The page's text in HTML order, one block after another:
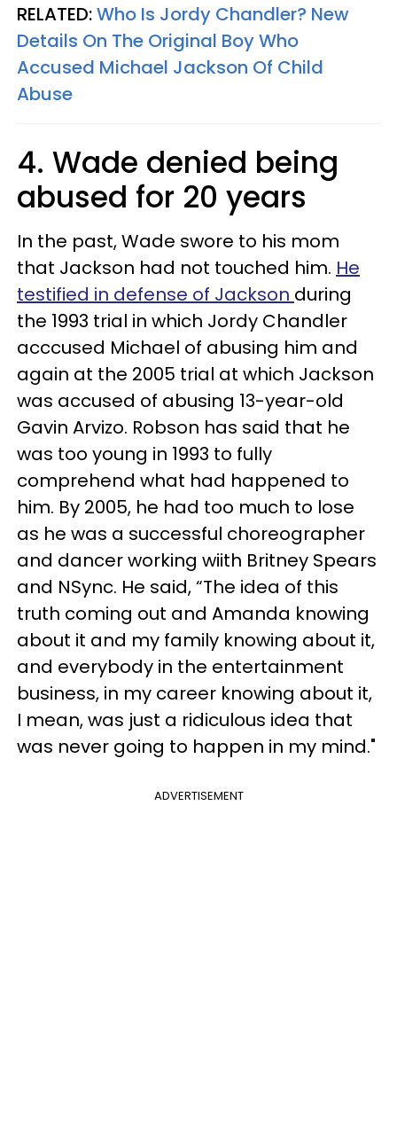
RELATED:Who Is Jordy Chandler? New
Details On The Original Boy Who
Accused Michael Jackson Of Child
Abuse
4. Wade denied being
abused for 20 years
In the past, Wade swore to his mom
that Jackson had not touched him. He
testified in defense of Jackson during
the 1993 trial in which Jordy Chandler
acccused Michael of abusing him and
again at the 2005 trial at which Jackson
was accused of abusing 13-year-old
Gavin Arvizo. Robson has said that he
was too young in 1993 to fully
comprehend what had happened to
him. By 2005, he had too much to lose
as he was a successful choreographer
and dancer working wiith Britney Spears
and NSync. He said, “The idea of this
truth coming out and Amanda knowing
about it and my family knowing about it,
and everybody in the entertainment
business, in my career knowing about it,
I mean, was just a ridiculous idea that
was never going to happen in my mind."
ADVERTISEMENT